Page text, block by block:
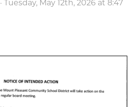
· Tuesday, May 12th, 2026 at 8:47